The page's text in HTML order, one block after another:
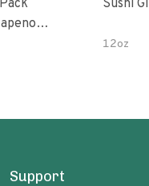
Eye
Sushi
12oz
Support